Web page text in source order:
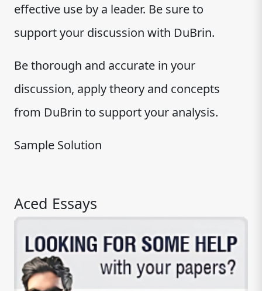
effective use by a leader. Be sure to
support your discussion with DuBrin.
Be thorough and accurate in your
discussion, apply theory and concepts
from DuBrin to support your analysis.
Sample Solution
Aced Essays